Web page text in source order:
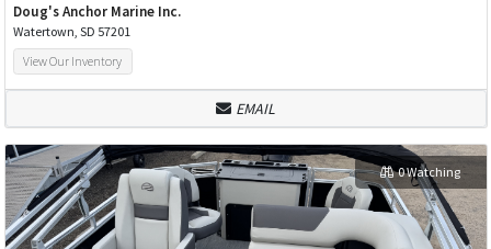
Doug's Anchor Marine Inc.
Watertown, SD 57201
View Our Inventory
EMAIL
0 Watching